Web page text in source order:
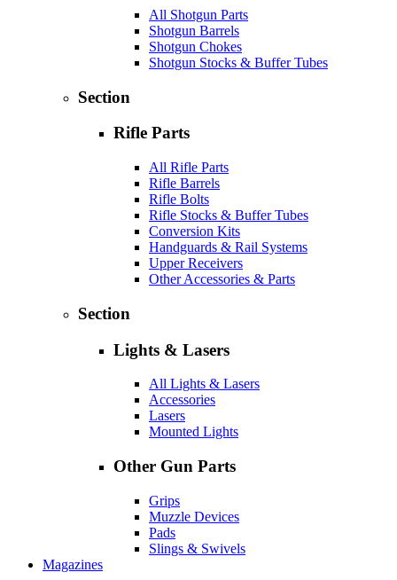
All Shotgun Parts
Shotgun Barrels
Shotgun Chokes
Shotgun Stocks & Buffer Tubes
Section
Rifle Parts
All Rifle Parts
Rifle Barrels
Rifle Bolts
Rifle Stocks & Buffer Tubes
Conversion Kits
Handguards & Rail Systems
Upper Receivers
Other Accessories & Parts
Section
Lights & Lasers
All Lights & Lasers
Accessories
Lasers
Mounted Lights
Other Gun Parts
Grips
Muzzle Devices
Pads
Slings & Swivels
Magazines